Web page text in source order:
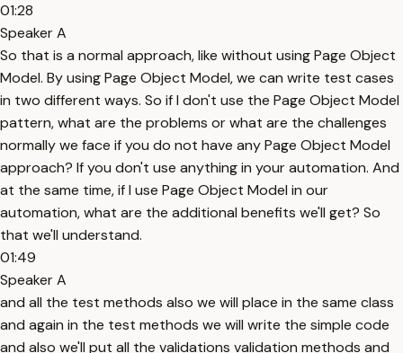
01:28
Speaker A
So that is a normal approach, like without using Page Object
Model. By using Page Object Model, we can write test cases
in two different ways. So if I don't use the Page Object Model
pattern, what are the problems or what are the challenges
normally we face if you do not have any Page Object Model
approach? If you don't use anything in your automation. And
at the same time, if I use Page Object Model in our
automation, what are the additional benefits we'll get? So
that we'll understand.
01:49
Speaker A
and all the test methods also we will place in the same class
and again in the test methods we will write the simple code
and also we'll put all the validations validation methods and